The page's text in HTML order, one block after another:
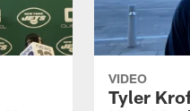
VIDEO
Tyler